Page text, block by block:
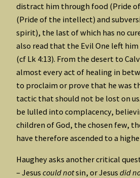
distract him through food (Pride
(Pride of the intellect) and
spirit), the last of which has no
also read that the Evil One left
(cf Lk 4:13). From the desert to
almost every act of healing in
to proclaim or prove that he was
tactic that should not be lost on
be lulled into complacency,
children of God, the chosen few,
have therefore ascended to a
Haughey asks another critical
– Jesus could notsin, or Jesus did